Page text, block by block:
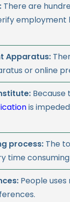
There are
employment
Apparatus:
or online
Because
is
process: The
time
People